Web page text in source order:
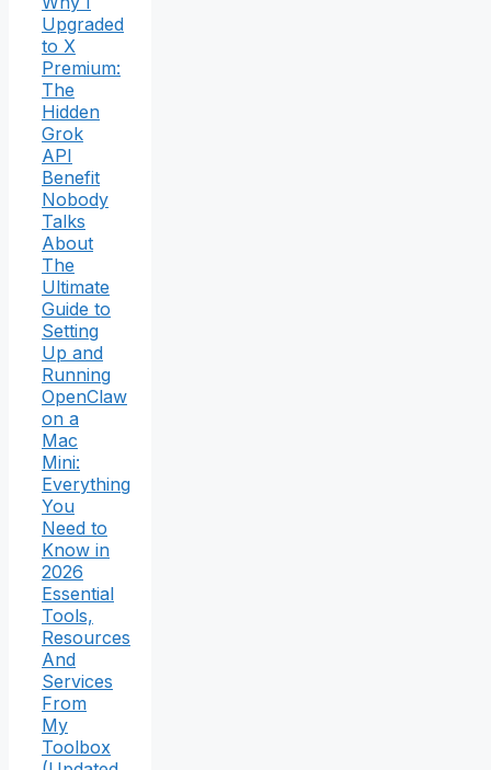
Upgraded
to X
Premium:
The
Hidden
Grok
API
Benefit
Nobody
Talks
About
The
Ultimate
Guide to
Setting
Up and
Running
OpenClaw
on a
Mac
Mini:
Everything
You
Need to
Know in
2026
Essential
Tools,
Resources
And
Services
From
My
Toolbox